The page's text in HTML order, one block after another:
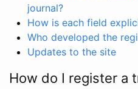
journal?
How is each field
Who developed the
Updates to the site
How do I register a